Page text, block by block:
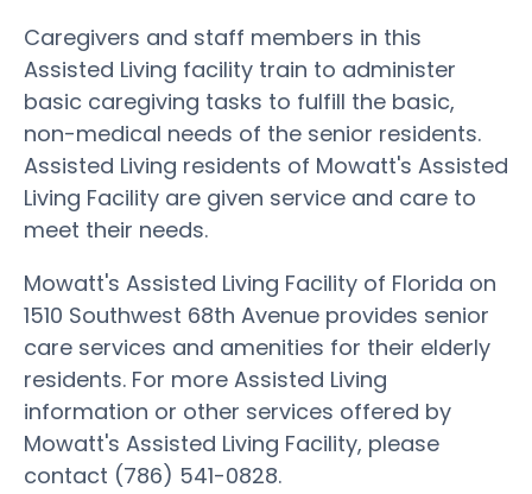
Caregivers and staff members in this
Assisted Living facility train to administer
basic caregiving tasks to fulfill the basic,
non-medical needs of the senior residents.
Assisted Living residents of Mowatt's Assisted
Living Facility are given service and care to
meet their needs.
Mowatt's Assisted Living Facility of Florida on
1510 Southwest 68th Avenue provides senior
care services and amenities for their elderly
residents. For more Assisted Living
information or other services offered by
Mowatt's Assisted Living Facility, please
contact (786) 541-0828.